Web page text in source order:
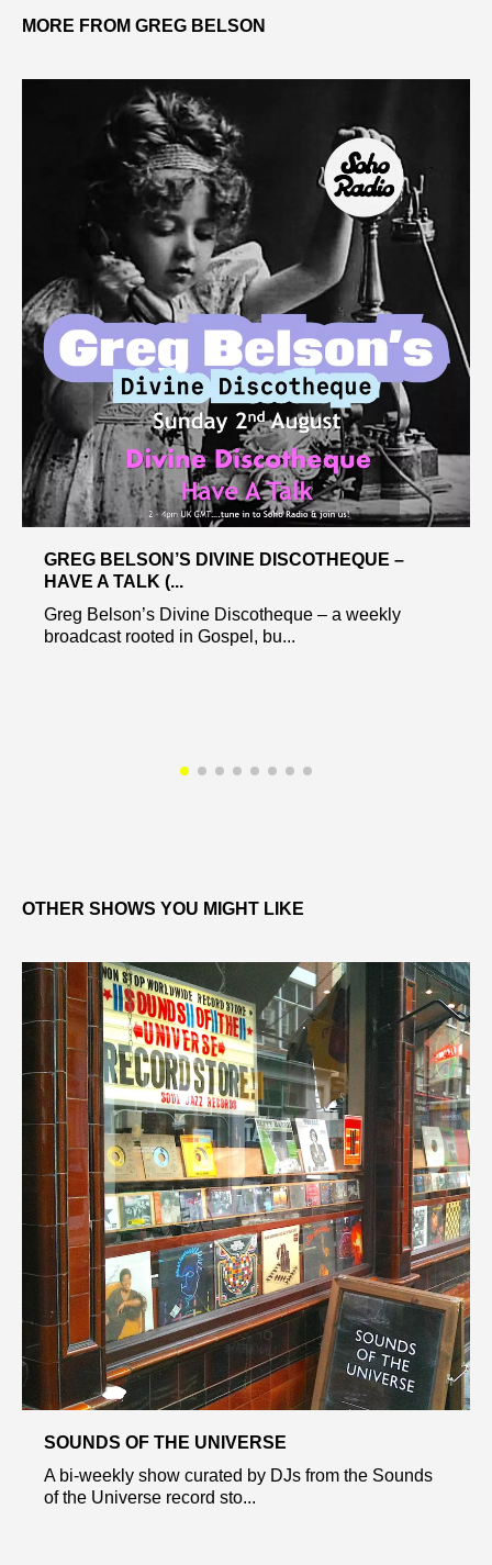
MORE FROM GREG BELSON
GREG BELSON’S DIVINE DISCOTHEQUE –
HAVE A TALK (...
Greg Belson’s Divine Discotheque – a weekly
broadcast rooted in Gospel, bu...
OTHER SHOWS YOU MIGHT LIKE
SOUNDS OF THE UNIVERSE
A bi-weekly show curated by DJs from the Sounds
of the Universe record sto...